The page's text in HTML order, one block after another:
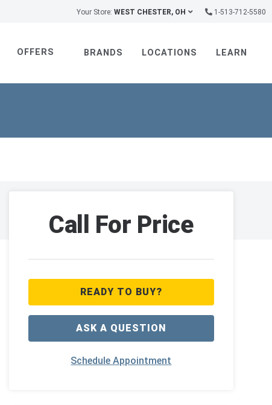
Your Store: WEST CHESTER, OH 1-513-712-5580
OFFERS BRANDS LOCATIONS LEARN
Call For Price
READY TO BUY?
ASK A QUESTION
Schedule Appointment